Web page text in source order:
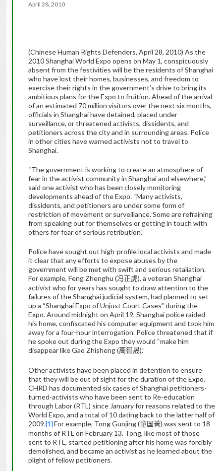
April 28, 2010
(Chinese Human Rights Defenders, April 28, 2010) As the
2010 Shanghai World Expo opens on May 1, conspicuously
absent from the festivities will be the residents of Shanghai
who have lost their homes, businesses, and freedom to
exercise their rights in the government’s drive to bring its
ambitious plans for the Expo to fruition. Ahead of the arrival
of an estimated 70 million visitors over the next six months,
officials in Shanghai have detained, placed under
surveillance, or threatened activists, dissidents, and
petitioners across the city and in surrounding areas. Police
in other cities have warned activists not to travel to
Shanghai.
“The government is working to create an atmosphere of
fear in the activist community in Shanghai and elsewhere,”
said one activist who has been closely monitoring
developments ahead of the Expo. “Many activists,
dissidents, and petitioners are under some form of
restriction of movement or surveillance. Some are refraining
from speaking out for themselves or getting in touch with
others for fear of serious retribution.”
Police have sought out high-profile local activists and made
it clear that any efforts to expose abuses by the
government will be met with swift and serious retaliation.
For example, Feng Zhenghu (冯正虎), a veteran Shanghai
activist who for years has sought to draw attention to the
failures of the Shanghai judicial system, had planned to set
up a “Shanghai Expo of Unjust Court Cases” during the
Expo. Around midnight on April 19, Shanghai police raided
his home, confiscated his computer equipment and took him
away for a four-hour interrogation. Police threatened that if
he spoke out during the Expo they would “make him
disappear like Gao Zhisheng (高智晟).”
Other activists have been placed in detention to ensure
that they will be out of sight for the duration of the Expo.
CHRD has documented six cases of Shanghai petitioners-
turned-activists who have been sent to Re-education
through Labor (RTL) since January for reasons related to the
World Expo, and a total of 10 dating back to the latter half of
2009.[1]For example, Tong Guojing (童国菁) was sent to 18
months of RTL on February 13. Tong, like most of those
sent to RTL, started petitioning after his home was forcibly
demolished, and became an activist as he learned about the
plight of fellow petitioners.